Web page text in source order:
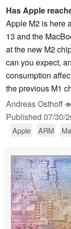
Has Apple
Apple M2 is here
13 and the
at the new M2
can you expect,
consumption
the previous M1
Andreas Osthoff 👁
Published 07/30/
Apple ARM